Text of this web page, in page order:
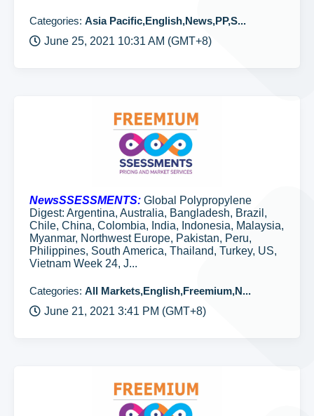
Categories: Asia Pacific,English,News,PP,S...
June 25, 2021 10:31 AM (GMT+8)
NewsSSESSMENTS: Global Polypropylene
Digest: Argentina, Australia, Bangladesh, Brazil,
Chile, China, Colombia, India, Indonesia, Malaysia,
Myanmar, Northwest Europe, Pakistan, Peru,
Philippines, South America, Thailand, Turkey, US,
Vietnam Week 24, J...
Categories: All Markets,English,Freemium,N...
June 21, 2021 3:41 PM (GMT+8)